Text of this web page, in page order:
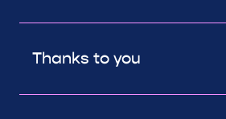
Thanks to you